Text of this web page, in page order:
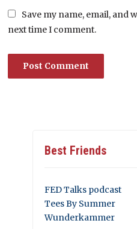
Save my name, email, and
next time I comment.
Best Friends
FED Talks podcast
Tees By Summer
Wunderkammer